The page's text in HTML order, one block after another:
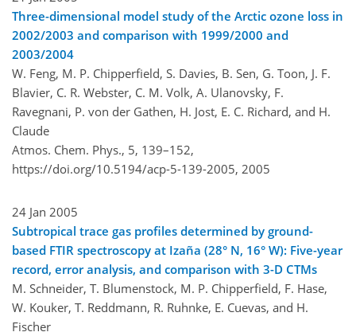
Three-dimensional model study of the Arctic ozone loss in
2002/2003 and comparison with 1999/2000 and
2003/2004
W. Feng, M. P. Chipperfield, S. Davies, B. Sen, G. Toon, J. F.
Blavier, C. R. Webster, C. M. Volk, A. Ulanovsky, F.
Ravegnani, P. von der Gathen, H. Jost, E. C. Richard, and H.
Claude
Atmos. Chem. Phys., 5, 139–152,
https://doi.org/10.5194/acp-5-139-2005, 2005
24 Jan 2005
Subtropical trace gas profiles determined by ground-
based FTIR spectroscopy at Izaña (28° N, 16° W): Five-year
record, error analysis, and comparison with 3-D CTMs
M. Schneider, T. Blumenstock, M. P. Chipperfield, F. Hase,
W. Kouker, T. Reddmann, R. Ruhnke, E. Cuevas, and H.
Fischer